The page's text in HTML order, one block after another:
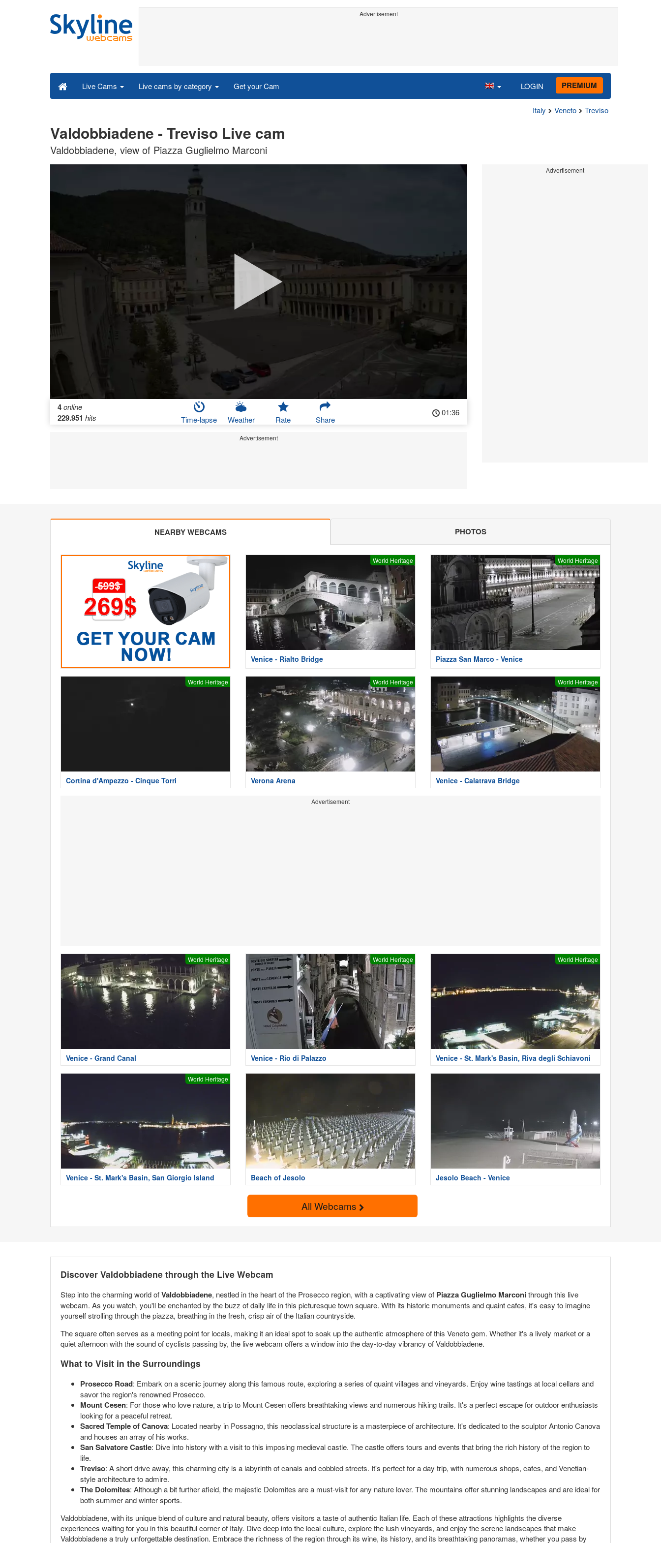
Advertisement
Live Cams Live cams by category Get your Cam LOGIN PREMIUM
Italy Veneto Treviso
Valdobbiadene - Treviso Live cam
Valdobbiadene, view of Piazza Guglielmo Marconi
4online
229.951 hits Time-lapse Weather Rate Share
01:36
Advertisement
Advertisement
NEARBY WEBCAMS PHOTOS
World Heritage
Venice - Rialto Bridge
World Heritage
Piazza San Marco - Venice
World Heritage
Cortina d'Ampezzo - Cinque Torri
World Heritage
Verona Arena
World Heritage
Venice - Calatrava Bridge
Advertisement
World Heritage
Venice - Grand Canal
World Heritage
Venice - Rio di Palazzo
World Heritage
Venice - St. Mark's Basin, Riva degli Schiavoni
World Heritage
Venice - St. Mark's Basin, San Giorgio Island Beach of Jesolo Jesolo Beach - Venice
All Webcams
Discover Valdobbiadene through the Live Webcam
Step into the charming world ofValdobbiadene, nestled in the heart of the Prosecco region, with a captivating view of Piazza Guglielmo Marconithrough this live
webcam. As you watch, you'll be enchanted by the buzz of daily life in this picturesque town square. With its historic monuments and quaint cafes, it's easy to imagine
yourself strolling through the piazza, breathing in the fresh, crisp air of the Italian countryside.
The square often serves as a meeting point for locals, making it an ideal spot to soak up the authentic atmosphere of this Veneto gem. Whether it's a lively market or a
quiet afternoon with the sound of cyclists passing by, the live webcam offers a window into the day-to-day vibrancy of Valdobbiadene.
What to Visit in the Surroundings
Prosecco Road: Embark on a scenic journey along this famous route, exploring a series of quaint villages and vineyards. Enjoy wine tastings at local cellars and
savor the region's renowned Prosecco.
Mount Cesen: For those who love nature, a trip to Mount Cesen offers breathtaking views and numerous hiking trails. It's a perfect escape for outdoor enthusiasts
looking for a peaceful retreat.
Sacred Temple of Canova: Located nearby in Possagno, this neoclassical structure is a masterpiece of architecture. It's dedicated to the sculptor Antonio Canova
and houses an array of his works.
San Salvatore Castle: Dive into history with a visit to this imposing medieval castle. The castle offers tours and events that bring the rich history of the region to
life.
Treviso: A short drive away, this charming city is a labyrinth of canals and cobbled streets. It's perfect for a day trip, with numerous shops, cafes, and Venetian-
style architecture to admire.
The Dolomites: Although a bit further afield, the majestic Dolomites are a must-visit for any nature lover. The mountains offer stunning landscapes and are ideal for
both summer and winter sports.
Valdobbiadene, with its unique blend of culture and natural beauty, offers visitors a taste of authentic Italian life. Each of these attractions highlights the diverse
experiences waiting for you in this beautiful corner of Italy. Dive deep into the local culture, explore the lush vineyards, and enjoy the serene landscapes that make
Valdobbiadene a truly unforgettable destination. Embrace the richness of the region through its wine, its history, and its breathtaking panoramas, whether you pass by